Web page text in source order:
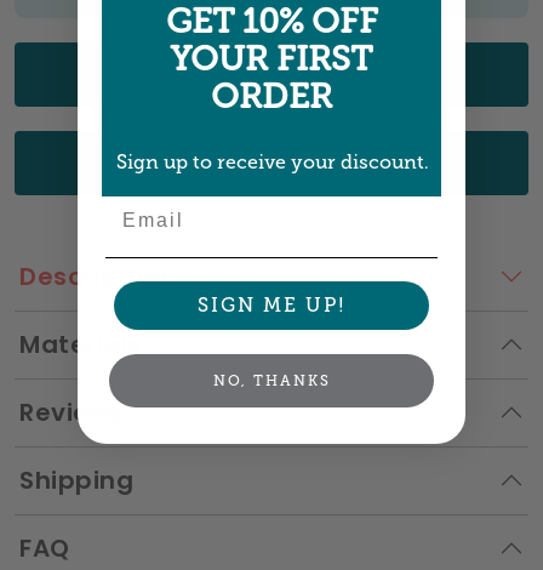
UPLOAD YOUR ART
CHOOSE FROM OUR DESIGNS
Description
Materials
Reviews
Shipping
FAQ
GET 10% OFF
YOUR FIRST
ORDER
Sign up to receive your discount.
SIGN ME UP!
NO, THANKS